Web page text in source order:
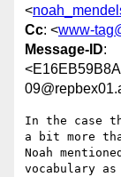
<
Cc: <www-
Message-ID:
In the case
a bit more
Noah
vocabulary